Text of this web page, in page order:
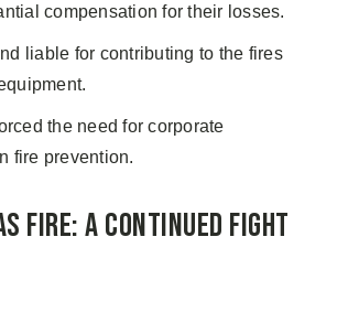
compensation for their losses.
liable for contributing to the fires
the need for corporate
fire prevention.
Fire: A Continued Fight